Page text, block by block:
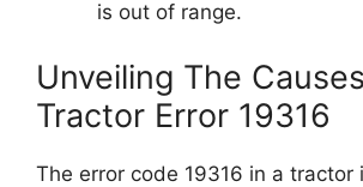
is out of range.
Unveiling The
Tractor Error 19316
The error code 19316 in a tractor